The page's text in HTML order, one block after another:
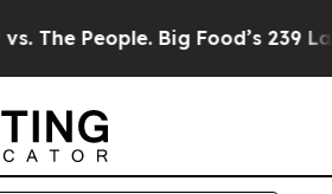
Big Food’s 239 Lawsuits